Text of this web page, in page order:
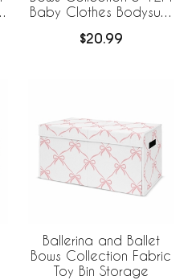
Baby Clothes Bodysuits
$20.99
Ballerina and Ballet
Bows Collection Fabric
Toy Bin Storage